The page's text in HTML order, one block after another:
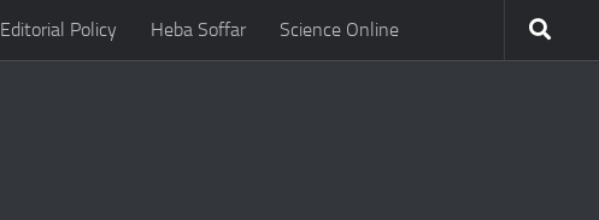
Editorial Policy Heba Soffar Science Online